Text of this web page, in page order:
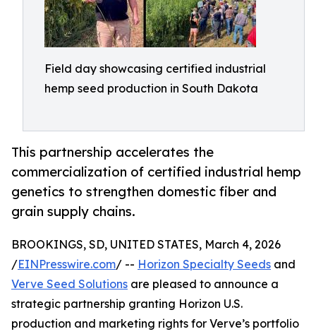
Field day showcasing certified industrial
hemp seed production in South Dakota
This partnership accelerates the
commercialization of certified industrial hemp
genetics to strengthen domestic fiber and
grain supply chains.
BROOKINGS, SD, UNITED STATES, March 4, 2026
/EINPresswire.com/ -- Horizon Specialty Seeds and
Verve Seed Solutions are pleased to announce a
strategic partnership granting Horizon U.S.
production and marketing rights for Verve’s portfolio